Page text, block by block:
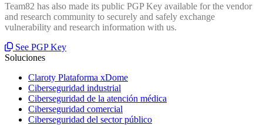
Team82 has also made its public PGP Key available for the vendor
and research community to securely and safely exchange
vulnerability and research information with us.
See PGP Key
Soluciones
Claroty Plataforma xDome
Ciberseguridad industrial
Ciberseguridad de la atención médica
Ciberseguridad comercial
Ciberseguridad del sector público